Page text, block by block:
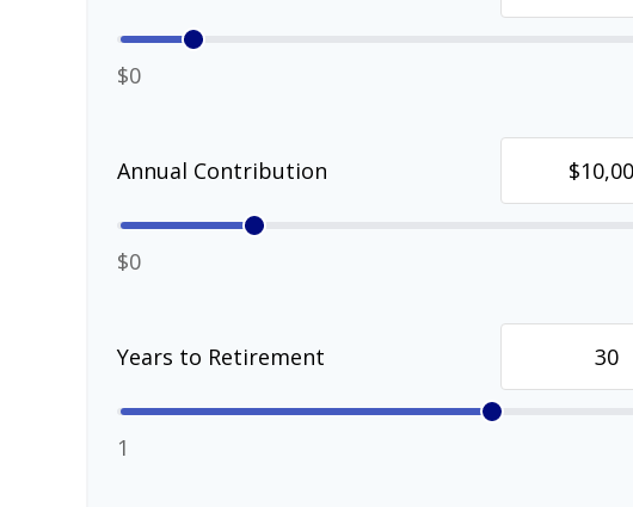
$0
Annual Contribution
$0
Years to Retirement
1